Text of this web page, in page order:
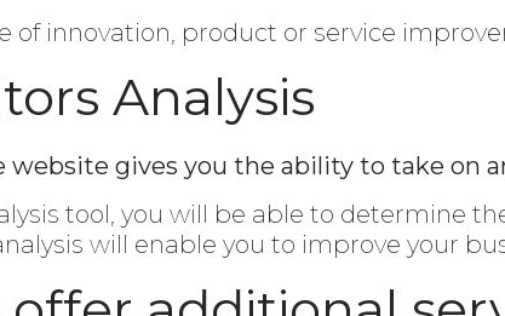
of innovation, product or service
Analysis
website gives you the ability to take on
tool, you will be able to determine
will enable you to improve your